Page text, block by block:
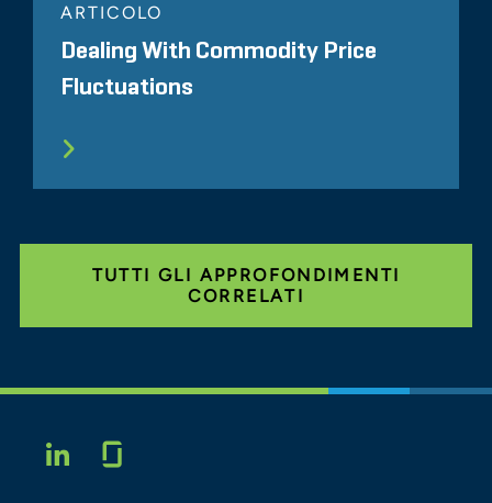
ARTICOLO
Dealing With Commodity Price
Fluctuations
TUTTI GLI APPROFONDIMENTI
CORRELATI
LINKEDIN